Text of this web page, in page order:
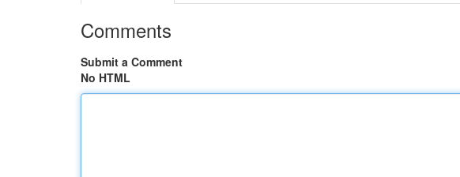
Comments
Submit a Comment
No HTML